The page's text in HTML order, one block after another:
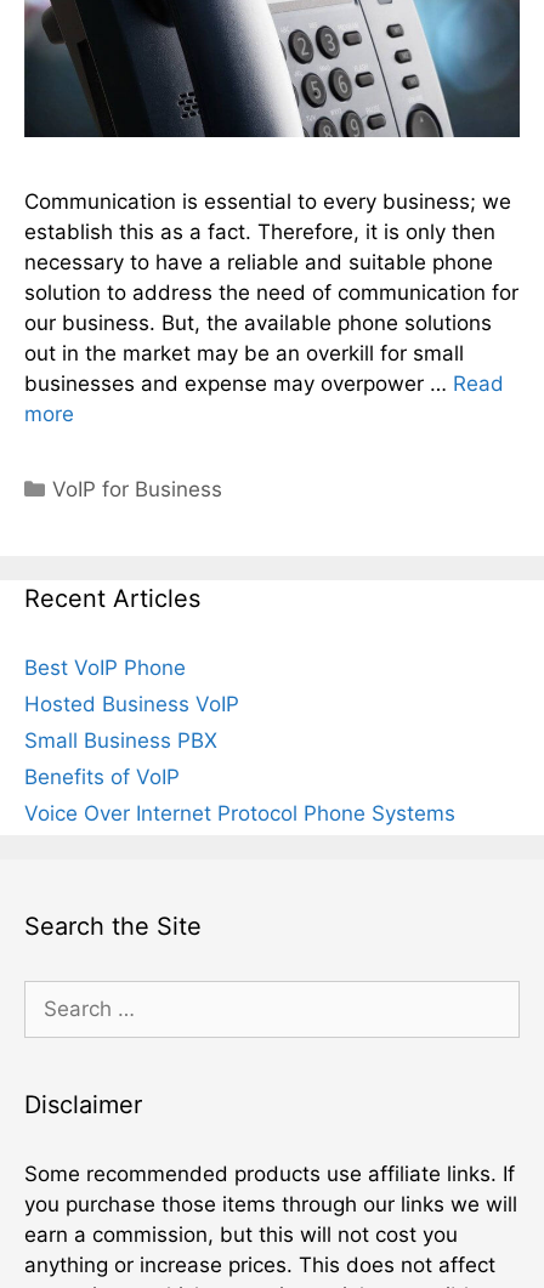
Communication is essential to every business; we
establish this as a fact. Therefore, it is only then
necessary to have a reliable and suitable phone
solution to address the need of communication for
our business. But, the available phone solutions
out in the market may be an overkill for small
businesses and expense may overpower … Read
more
Categories
VoIP for Business
Recent Articles
Best VoIP Phone
Hosted Business VoIP
Small Business PBX
Benefits of VoIP
Voice Over Internet Protocol Phone Systems
Search the Site
Search
for:
Disclaimer
Some recommended products use affiliate links. If
you purchase those items through our links we will
earn a commission, but this will not cost you
anything or increase prices. This does not affect